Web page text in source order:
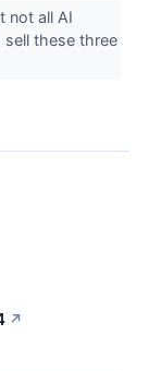
not all AI
these three
↗